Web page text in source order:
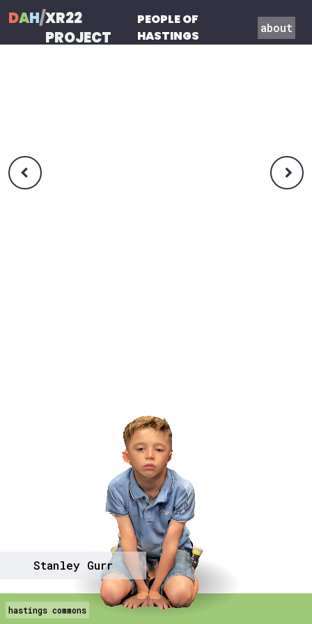
DAH/XR22
PROJECT
PEOPLE OF
HASTINGS
about
Stanley Gurr
hastings commons
 